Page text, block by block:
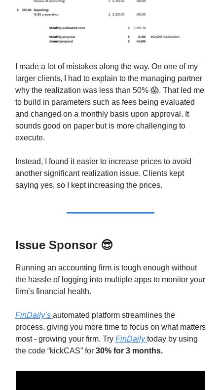
I made a lot of mistakes along the way. On one of my
larger clients, I had to explain to the managing partner
why the realization was less than 50% 😱. That led me
to build in parameters such as fees being evaluated
and changed on a monthly basis upon approval. It
sounds good on paper but is more challenging to
execute.
Instead, I found it easier to increase prices to avoid
another significant realization issue. Clients kept
saying yes, so I kept increasing the prices.
Issue Sponsor 😎
Running an accounting firm is tough enough without
the hassle of logging into multiple apps to monitor your
firm’s financial health.
FinDaily’s automated platform streamlines the
process, giving you more time to focus on what matters
most - growing your firm. Try FinDailytoday by using
the code “kickCAS” for 30% for 3 months.